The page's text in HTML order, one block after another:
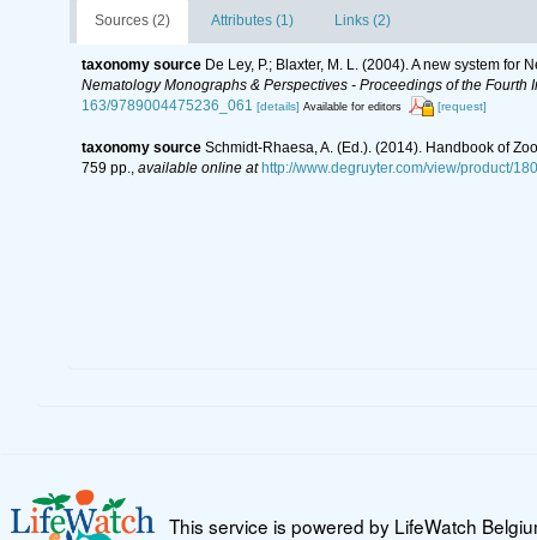
Sources (2) Attributes (1) Links (2)
taxonomy source De Ley, P.; Blaxter, M. L. (2004). A new system
Nematology Monographs & Perspectives - Proceedings of the
163/9789004475236_061 [details] Available for editors [request]
taxonomy source Schmidt-Rhaesa, A. (Ed.). (2014). Handbook of
759 pp., available online at http://www.degruyter.com/view/product/
This service is powered by LifeWatch